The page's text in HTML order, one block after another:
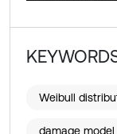
Weibull
damage model